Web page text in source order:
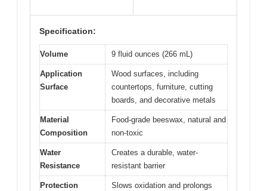
Specification:
Volume 9 fluid ounces (266 mL)
Application
Surface
Wood surfaces, including
countertops, furniture, cutting
boards, and decorative metals
Material
Composition
Food-grade beeswax, natural and
non-toxic
Water
Resistance
Creates a durable, water-
resistant barrier
Protection
Slows oxidation and prolongs